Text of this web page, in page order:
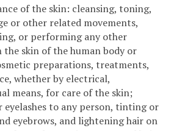
of the skin: cleansing, toning,
or other related movements,
or performing any other
skin of the human body or
preparations, treatments,
whether by electrical,
means, for care of the skin;
eyelashes to any person, tinting or
eyebrows, and lightening hair on